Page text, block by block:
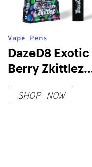
Vape Pens
DazeD8 Exotic
Berry Zkittlez
HHC-O + THC-O
+ THCP-O Live
SHOP NOW